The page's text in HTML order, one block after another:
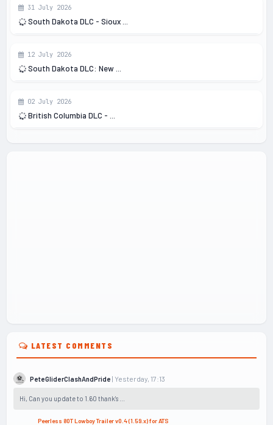
31 July 2026
South Dakota DLC - Sioux ...
12 July 2026
South Dakota DLC: New ...
02 July 2026
British Columbia DLC - ...
LATEST COMMENTS
PeteGliderClashAndPride | Yesterday, 17:13
Hi, Can you update to 1.60 thank's ...
Peerless 80T Lowboy Trailer v0.4 (1.59.x) for ATS